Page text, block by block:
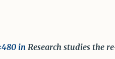
in Research studies the